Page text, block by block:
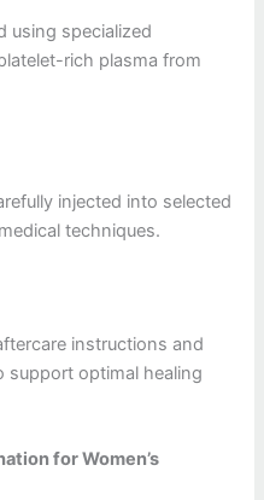
using specialized
rich plasma from
injected into selected
techniques.
instructions and
optimal healing
for Women’s